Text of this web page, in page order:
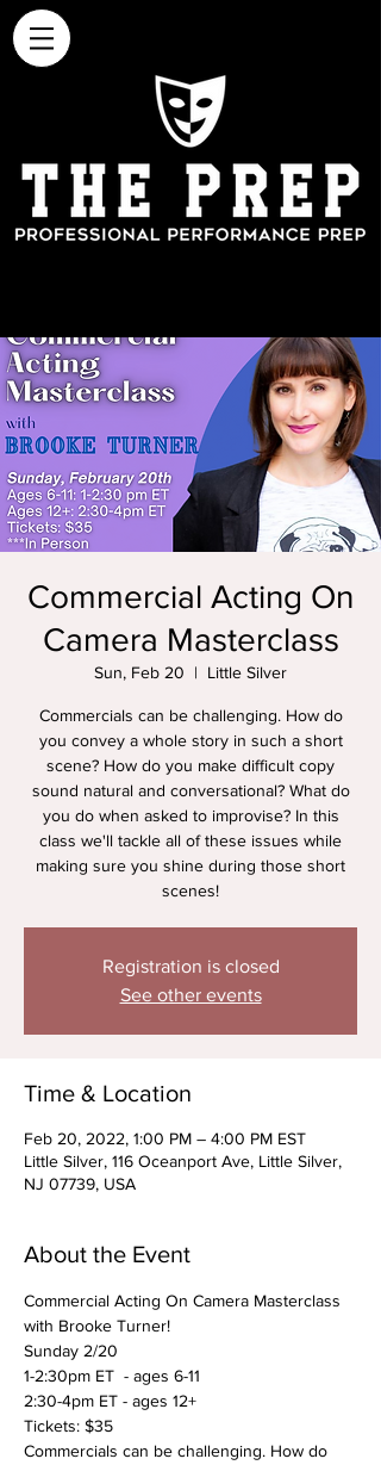
Commercial Acting On
Camera Masterclass
Sun, Feb 20
  |
Little Silver
Commercials can be challenging. How do
you convey a whole story in such a short
scene? How do you make difficult copy
sound natural and conversational? What do
you do when asked to improvise? In this
class we'll tackle all of these issues while
making sure you shine during those short
scenes!
Registration is closed
See other events
Time & Location
Feb 20, 2022, 1:00 PM – 4:00 PM EST
Little Silver, 116 Oceanport Ave, Little Silver,
NJ 07739, USA
About the Event
Commercial Acting On Camera Masterclass
with Brooke Turner!
Sunday 2/20
1-2:30pm ET  - ages 6-11
2:30-4pm ET - ages 12+
Tickets: $35
Commercials can be challenging. How do